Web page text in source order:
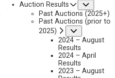
Auction Results
Past Auctions (2025+)
Past Auctions (prior to
2025)
2024 – August
Results
2024 – April
Results
2023 – August